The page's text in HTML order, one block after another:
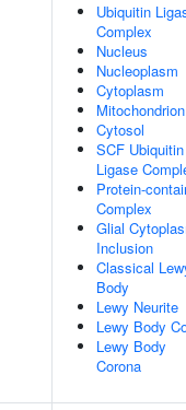
Ubiquitin
Complex
Nucleus
Nucleoplasm
Cytoplasm
Mitochondrion
Cytosol
SCF Ubiquitin
Ligase
Protein-
Complex
Glial
Inclusion
Classical
Body
Lewy Neurite
Lewy Body
Lewy Body
Corona